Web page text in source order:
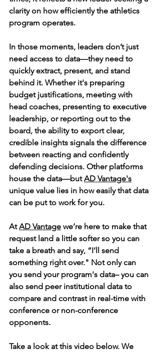
clarity on how efficiently the athletics
program operates.
In those moments, leaders don’t just
need access to data—they need to
quickly extract, present, and stand
behind it. Whether it's preparing
budget justifications, meeting with
head coaches, presenting to executive
leadership, or reporting out to the
board, the ability to export clear,
credible insights signals the difference
between reacting and confidently
defending decisions. Other platforms
house the data—but AD Vantage's
unique value lies in how easily that data
can be put to work for you.
At AD Vantage we’re here to make that
request land a little softer so you can
take a breath and say, “I’ll send
something right over." Not only can
you send your program's data– you can
also send peer institutional data to
compare and contrast in real-time with
conference or non-conference
opponents.
Take a look at this video below. We